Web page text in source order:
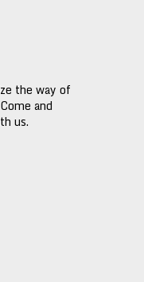
the way of
and
us.